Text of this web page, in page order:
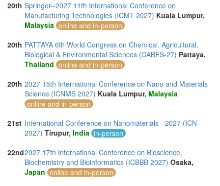
20th Springer--2027 11th International Conference on
Manufacturing Technologies (ICMT 2027) Kuala Lumpur,
Malaysia online and in-person
20th PATTAYA 6th World Congress on Chemical, Agricultural,
Biological & Environmental Sciences (CABES-27) Pattaya,
Thailand online and in-person
20th 2027 15th International Conference on Nano and Materials
Science (ICNMS 2027) Kuala Lumpur, Malaysia
online and in-person
21st International Conference on Nanomaterials - 2027 (ICN -
2027) Tirupur, India in-person
22nd2027 17th International Conference on Bioscience,
Biochemistry and Bioinformatics (ICBBB 2027) Osaka,
Japan online and in-person